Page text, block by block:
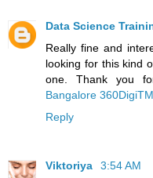
Data Science
Really fine and
looking for this kind
one. Thank you
Bangalore
Reply
Viktoriya
3:54 AM